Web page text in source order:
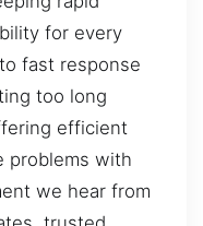
for every
fast response
too long
efficient
problems with
we hear from